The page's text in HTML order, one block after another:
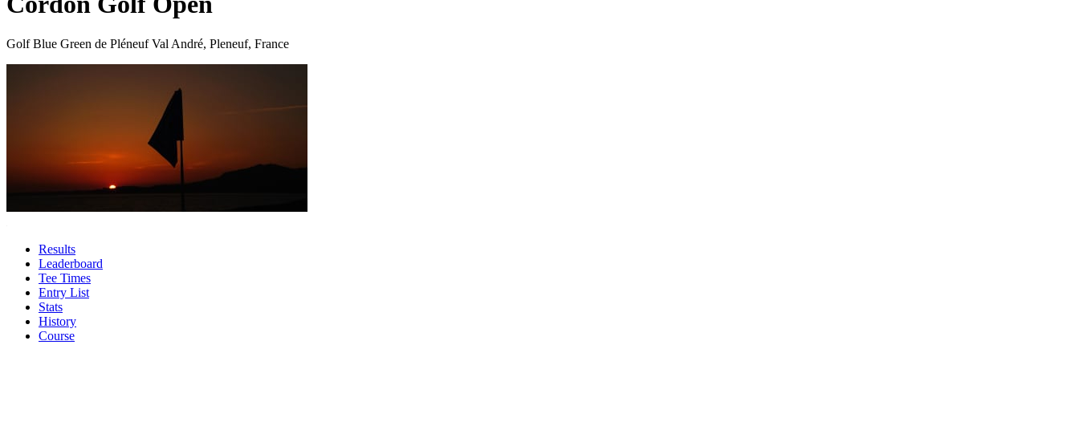
Golf Blue Green de Pléneuf Val André, Pleneuf, France
Results
Leaderboard
Tee Times
Entry List
Stats
History
Course